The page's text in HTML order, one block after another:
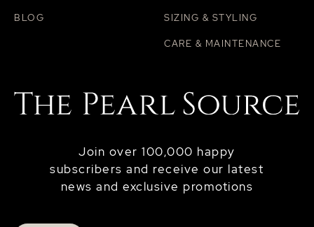
Join over 100,000 happy
subscribers and receive our latest
news and exclusive promotions
BLOG SIZING & STYLING
CARE & MAINTENANCE